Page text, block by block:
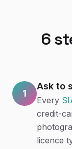
6
1
Ask to
Every
credit-
licence